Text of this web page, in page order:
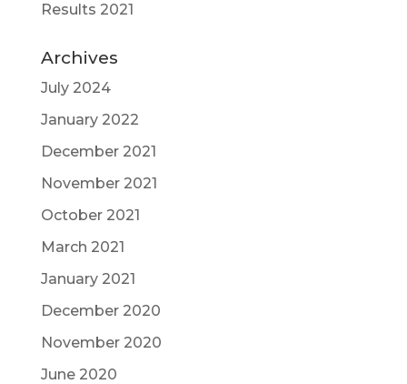
Results 2021
Archives
July 2024
January 2022
December 2021
November 2021
October 2021
March 2021
January 2021
December 2020
November 2020
June 2020